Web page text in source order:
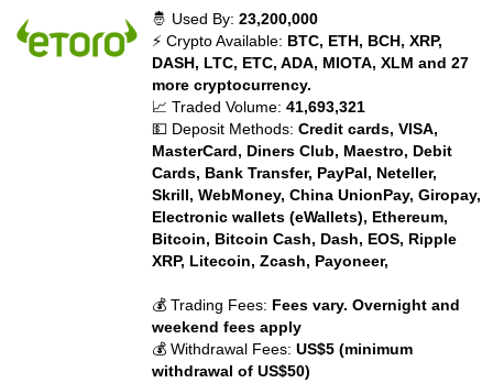
🤴 Used By:23,200,000
⚡ Crypto Available: BTC, ETH, BCH, XRP,
DASH, LTC, ETC, ADA, MIOTA, XLM and 27
more cryptocurrency.
📈 Traded Volume:41,693,321
💵 Deposit Methods:Credit cards, VISA,
MasterCard, Diners Club, Maestro, Debit
Cards, Bank Transfer, PayPal, Neteller,
Skrill, WebMoney, China UnionPay, Giropay,
Electronic wallets (eWallets), Ethereum,
Bitcoin, Bitcoin Cash, Dash, EOS, Ripple
XRP, Litecoin, Zcash, Payoneer,
💰 Trading Fees: Fees vary. Overnight and
weekend fees apply
💰 Withdrawal Fees:US$5 (minimum
withdrawal of US$50)